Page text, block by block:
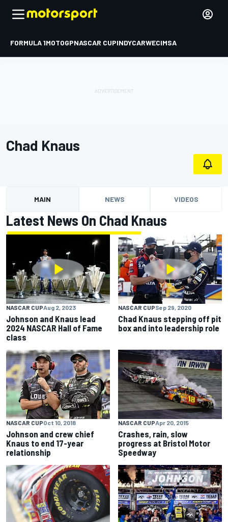
FORMULA 1MOTOGPNASCAR CUPINDYCARWECIMSA
Chad Knaus
MAIN NEWS VIDEOS
Latest News On Chad Knaus
NASCAR CUPAug 2, 2023
Johnson and Knaus lead
2024 NASCAR Hall of Fame
class
NASCAR CUPSep 29, 2020
Chad Knaus stepping off pit
box and into leadership role
NASCAR CUPOct 10, 2018
Johnson and crew chief
Knaus to end 17-year
relationship
NASCAR CUPApr 20, 2015
Crashes, rain, slow
progress at Bristol Motor
Speedway